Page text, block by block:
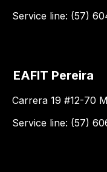
Service line: (57)
EAFIT Pereira
Carrera 19 #12-70
Service line: (57)